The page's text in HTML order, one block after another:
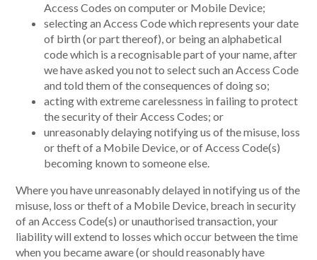
Access Codes on computer or Mobile Device;
selecting an Access Code which represents your date
of birth (or part thereof), or being an alphabetical
code which is a recognisable part of your name, after
we have asked you not to select such an Access Code
and told them of the consequences of doing so;
acting with extreme carelessness in failing to protect
the security of their Access Codes; or
unreasonably delaying notifying us of the misuse, loss
or theft of a Mobile Device, or of Access Code(s)
becoming known to someone else.
Where you have unreasonably delayed in notifying us of the
misuse, loss or theft of a Mobile Device, breach in security
of an Access Code(s) or unauthorised transaction, your
liability will extend to losses which occur between the time
when you became aware (or should reasonably have